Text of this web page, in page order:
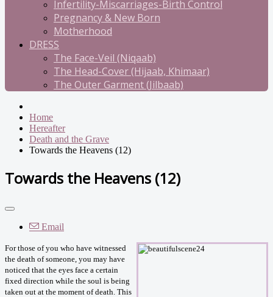
Infertility-Miscarriages-Birth Control
Pregnancy & New Born
Motherhood
DRESS
The Face-Veil (Niqaab)
The Head-Cover (Hijaab, Khimaar)
The Outer Garment (Jilbaab)
Home
Hereafter
Death and the Grave
Towards the Heavens (12)
Towards the Heavens (12)
Email
For those of you who have witnessed
the death of someone, you may have
noticed that the eyes face a certain
fixed direction while the soul is being
taken out at the moment of death. This